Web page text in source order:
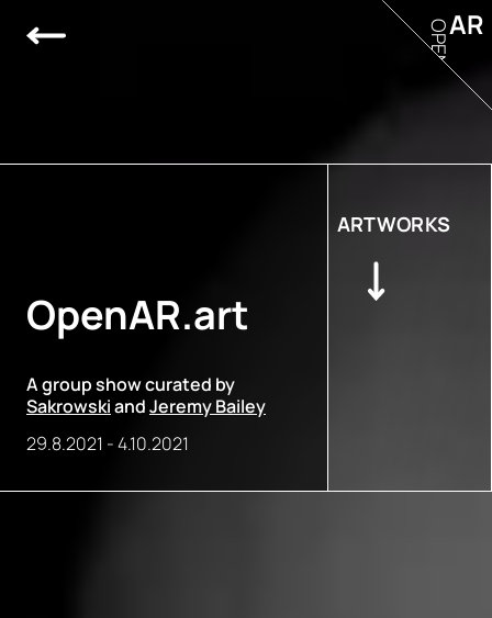
OpenAR.art
A group show curated by
SakrowskiandJeremy Bailey
29.8.2021 -4.10.2021
ARTWORKS
AR
OPEN